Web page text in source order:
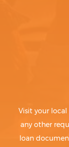
Visit your
any other
loan